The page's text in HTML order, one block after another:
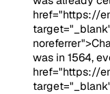
href="https://
was in 1564,
href="https://